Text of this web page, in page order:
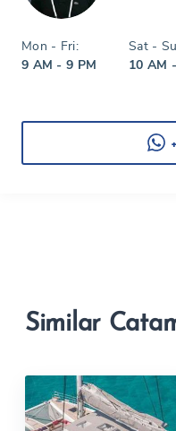
Mon - Fri:
9 AM - 9 PM
Sat -
10 AM
Similar